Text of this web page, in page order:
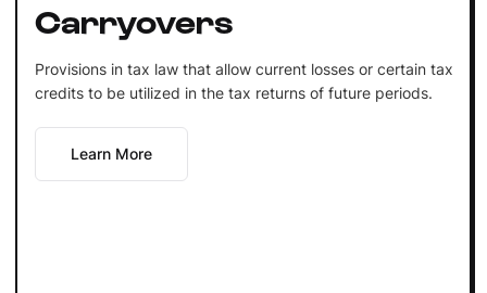
Carryovers
Provisions in tax law that allow current losses or certain tax
credits to be utilized in the tax returns of future periods.
Learn More